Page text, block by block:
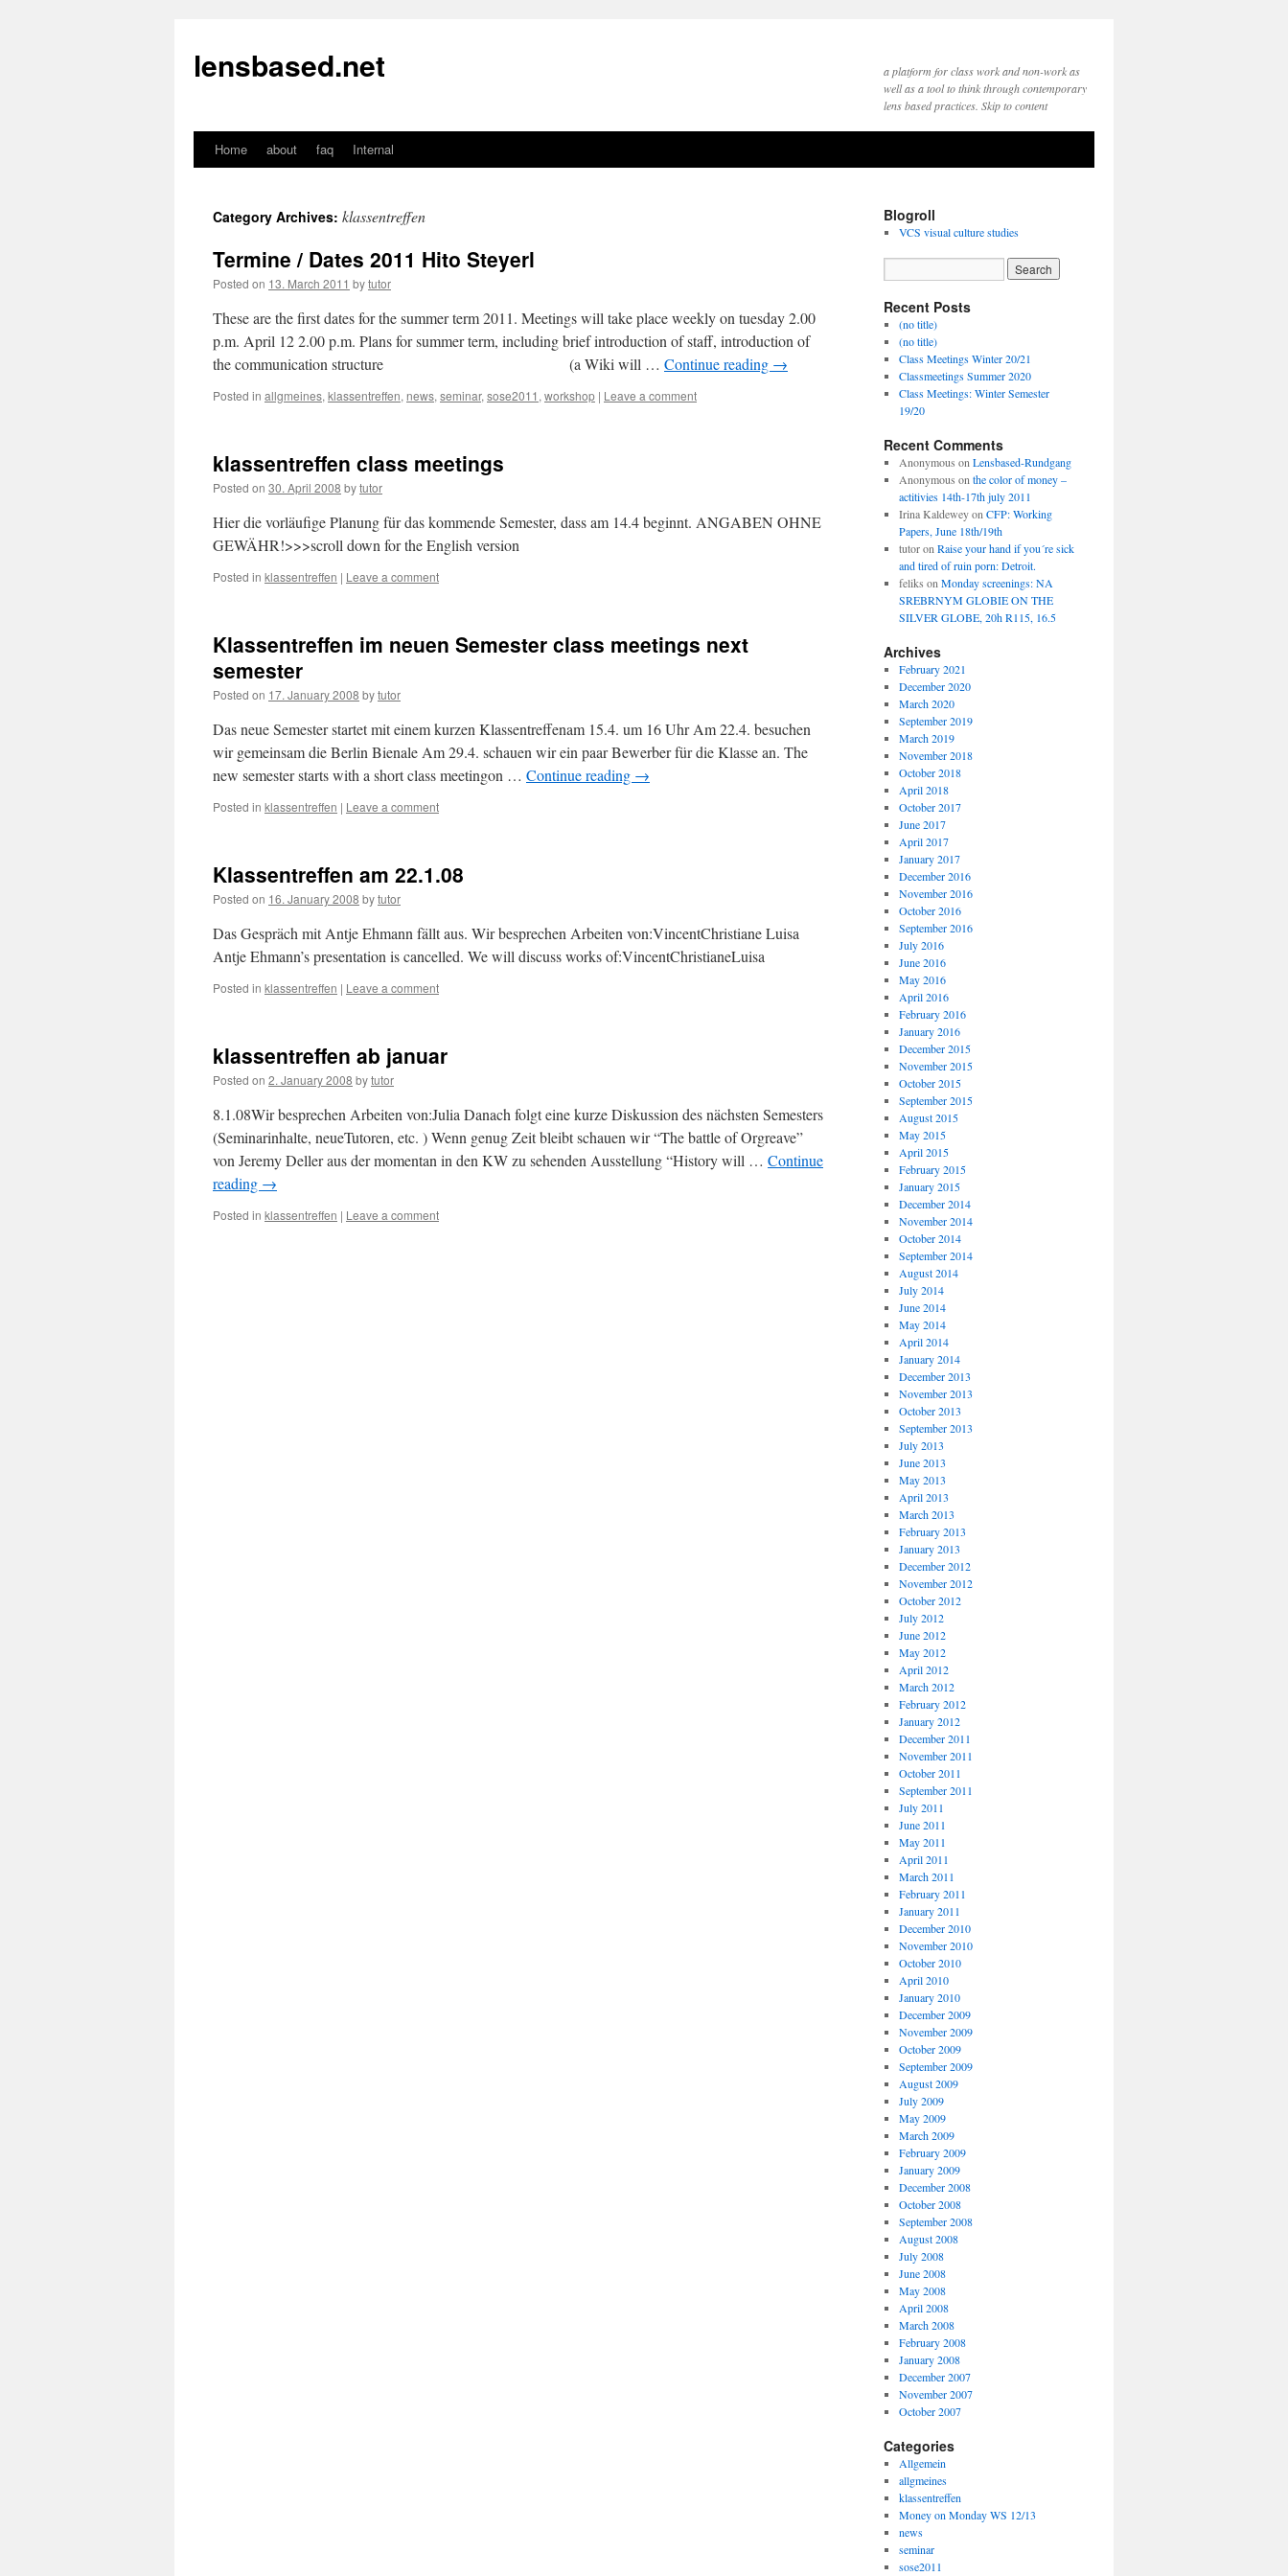
lensbased.net
a platform for class work and non-work as
well as a tool to think through contemporary
lens based practices. Skip to content
Skip
content
Home about faq Internal
Category Archives: klassentreffen
Termine / Dates 2011 Hito Steyerl
Posted on 13. March 2011 bytutor
These are the first dates for the summer term 2011. Meetings will take place weekly on tuesday 2.00
p.m. April 12 2.00 p.m. Plans for summer term, including brief introduction of staff, introduction of
the communication structure (a Wiki will … Continue reading →
Posted in allgmeines, klassentreffen, news, seminar, sose2011 , workshop | Leave a comment
klassentreffen class meetings
Posted on 30. April 2008 bytutor
Hier die vorläufige Planung für das kommende Semester, dass am 14.4 beginnt. ANGABEN OHNE
GEWÄHR!>>>scroll down for the English version
Posted in klassentreffen | Leave a comment
Klassentreffen im neuen Semester class meetings next
semester
Posted on 17. January 2008 bytutor
Das neue Semester startet mit einem kurzen Klassentreffenam 15.4. um 16 Uhr Am 22.4. besuchen
wir gemeinsam die Berlin Bienale Am 29.4. schauen wir ein paar Bewerber für die Klasse an. The
new semester starts with a short class meetingon … Continue reading →
Posted in klassentreffen | Leave a comment
Klassentreffen am 22.1.08
Posted on 16. January 2008 bytutor
Das Gespräch mit Antje Ehmann fällt aus. Wir besprechen Arbeiten von:VincentChristiane Luisa
Antje Ehmann’s presentation is cancelled. We will discuss works of:VincentChristianeLuisa
Posted in klassentreffen | Leave a comment
klassentreffen ab januar
Posted on 2. January 2008 bytutor
8.1.08Wir besprechen Arbeiten von:Julia Danach folgt eine kurze Diskussion des nächsten Semesters
(Seminarinhalte, neueTutoren, etc. ) Wenn genug Zeit bleibt schauen wir “The battle of Orgreave”
von Jeremy Deller aus der momentan in den KW zu sehenden Ausstellung “History will … Continue
reading →
Posted in klassentreffen | Leave a comment
Blogroll
VCS visual culture studies
Recent Posts
(no title)
(no title)
Class Meetings Winter 20/21
Classmeetings Summer 2020
Class Meetings: Winter Semester
19/20
Recent Comments
Anonymous on Lensbased-Rundgang
Anonymous on the color of money –
actitivies 14th-17th july 2011
Irina Kaldeweyon CFP: Working
Papers, June 18th/19th
tutoron Raise your hand if you´re sick
and tired of ruin porn: Detroit.
feliks on Monday screenings: NA
SREBRNYM GLOBIE ON THE
SILVER GLOBE, 20h R115, 16.5
Archives
February 2021
December 2020
March 2020
September 2019
March 2019
November 2018
October 2018
April 2018
October 2017
June 2017
April 2017
January 2017
December 2016
November 2016
October 2016
September 2016
July 2016
June 2016
May 2016
April 2016
February 2016
January 2016
December 2015
November 2015
October 2015
September 2015
August 2015
May 2015
April 2015
February 2015
January 2015
December 2014
November 2014
October 2014
September 2014
August 2014
July 2014
June 2014
May 2014
April 2014
January 2014
December 2013
November 2013
October 2013
September 2013
July 2013
June 2013
May 2013
April 2013
March 2013
February 2013
January 2013
December 2012
November 2012
October 2012
July 2012
June 2012
May 2012
April 2012
March 2012
February 2012
January 2012
December 2011
November 2011
October 2011
September 2011
July 2011
June 2011
May 2011
April 2011
March 2011
February 2011
January 2011
December 2010
November 2010
October 2010
April 2010
January 2010
December 2009
November 2009
October 2009
September 2009
August 2009
July 2009
May 2009
March 2009
February 2009
January 2009
December 2008
October 2008
September 2008
August 2008
July 2008
June 2008
May 2008
April 2008
March 2008
February 2008
January 2008
December 2007
November 2007
October 2007
Categories
Allgemein
allgmeines
klassentreffen
Money on Monday WS 12/13
news
seminar
sose2011